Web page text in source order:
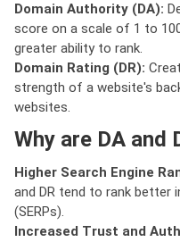
Domain Authority (DA):
score on a scale of 1 to
greater ability to rank.
Domain Rating (DR):
strength of a website's
websites.
Why are DA and
Higher Search Engine
and DR tend to rank better
(SERPs).
Increased Trust and